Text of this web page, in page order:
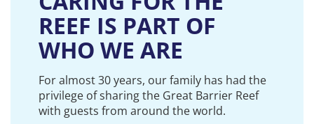
REEF IS PART OF
WHO WE ARE
For almost 30 years, our family has had the
privilege of sharing the Great Barrier Reef
with guests from around the world.